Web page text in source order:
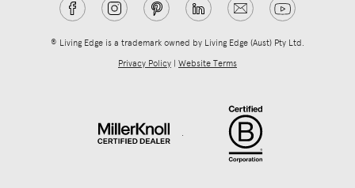
® Living Edge is a trademark owned by Living Edge (Aust) Pty Ltd.
Privacy Policy | Website Terms
.